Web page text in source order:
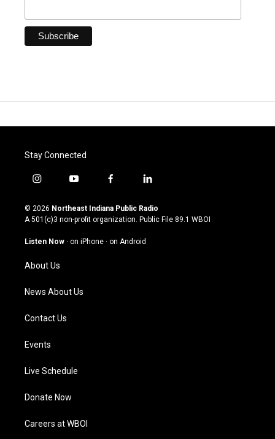
Stay Connected
i
s
t
g
a
m
y
u
t
u
b
f
c
e
o
l
n
k
© 2026 Northeast Indiana Public Radio
A 501(c)3 non-profit organization. Public File 89.1 WBOI
Listen Now · on iPhone · on Android
About Us
News About Us
Contact Us
Events
Live Schedule
Donate Now
Careers at WBOI